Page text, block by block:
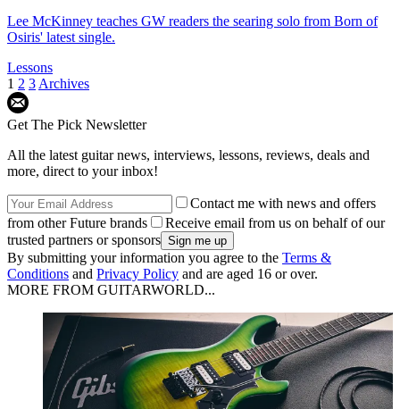
Lee McKinney teaches GW readers the searing solo from Born of
Osiris' latest single.
Lessons
1 2 3 Archives
Get The Pick Newsletter
All the latest guitar news, interviews, lessons, reviews, deals and
more, direct to your inbox!
Contact me with news and offers
from other Future brands
Receive email from us on behalf of our
trusted partners or sponsors
By submitting your information you agree to the Terms &
Conditions and Privacy Policy and are aged 16 or over.
MORE FROM GUITARWORLD...